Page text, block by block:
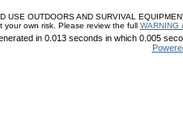
USE OUTDOORS AND SURVIVAL
own risk. Please review the full WARNING
in 0.013 seconds in which 0.005